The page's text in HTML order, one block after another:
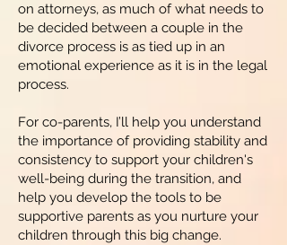
on attorneys, as much of what needs to
be decided between a couple in the
divorce process is as tied up in an
emotional experience as it is in the legal
process.
For co-parents, I’ll help you understand
the importance of providing stability and
consistency to support your children's
well-being during the transition, and
help you develop the tools to be
supportive parents as you nurture your
children through this big change.